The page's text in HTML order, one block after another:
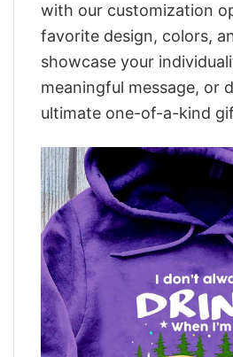
with our customization
favorite design, colors,
showcase your
meaningful message, or
ultimate one-of-a-kind